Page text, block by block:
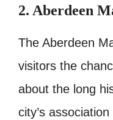
2. Aberdeen
The Aberdeen
visitors the
about the long
city’s